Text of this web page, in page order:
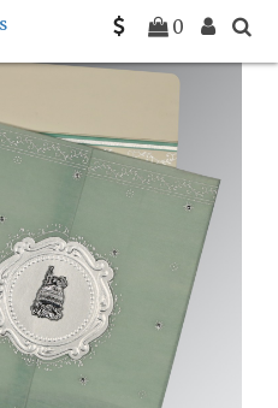
0
C-I-8202M